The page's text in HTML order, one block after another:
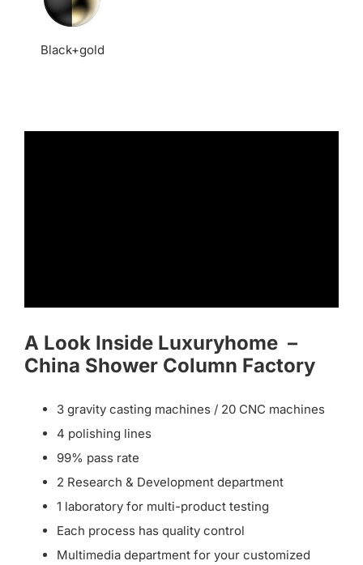
Black+gold
A Look Inside Luxuryhome –
China Shower Column Factory
3 gravity casting machines / 20 CNC machines
4 polishing lines
99% pass rate
2 Research & Development department
1 laboratory for multi-product testing
Each process has quality control
Multimedia department for your customized